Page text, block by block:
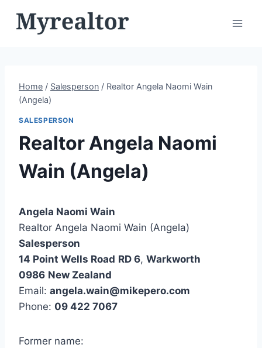
Home / Salesperson / Realtor Angela Naomi Wain
(Angela)
SALESPERSON
Realtor Angela Naomi
Wain (Angela)
Angela Naomi Wain
Realtor Angela Naomi Wain (Angela)
Salesperson
14 Point Wells Road RD 6, Warkworth
0986 New Zealand
Email: angela.wain@mikepero.com
Phone: 09 422 7067
Former name: